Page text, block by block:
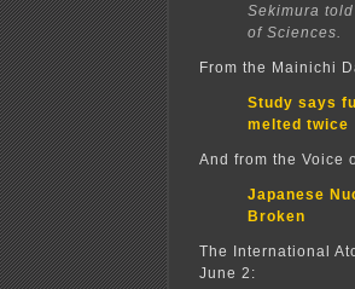
Sekimura
of Sciences.
From the Mainichi
Study says
melted twice
And from the Voice
Japanese
Broken
The International
June 2: